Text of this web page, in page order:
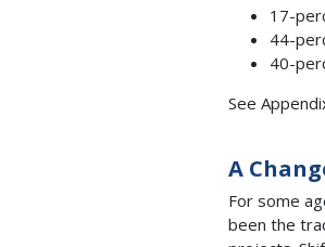
17-
44-
40-
See
A
For some
been the